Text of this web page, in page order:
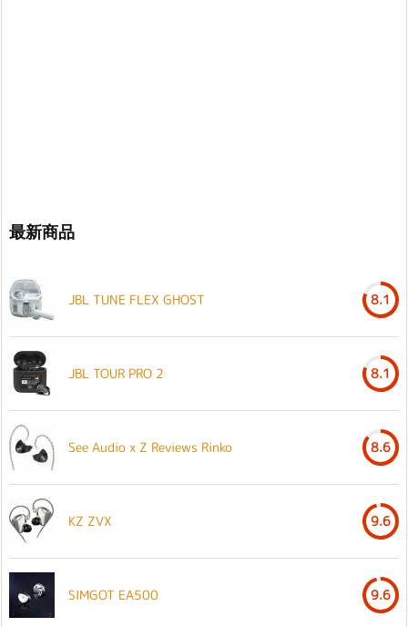
最新商品
JBL TUNE FLEX GHOST 8.1
JBL TOUR PRO 2 8.1
See Audio x Z Reviews Rinko 8.6
KZ ZVX 9.6
SIMGOT EA500 9.6